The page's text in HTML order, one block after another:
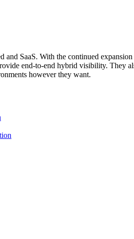
SaaS. With the continued
end-to-end hybrid visibility. They
however they want.